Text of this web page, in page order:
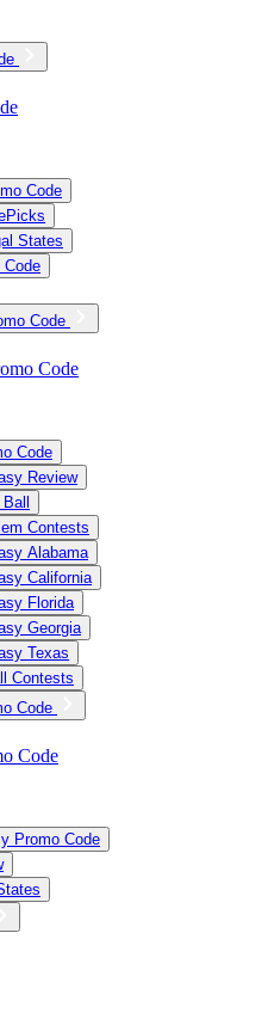
Code
States
Code
Code
Code
Code
Review
Contests
Alabama
California
Florida
Georgia
Texas
Contests
Code
Code
Promo Code